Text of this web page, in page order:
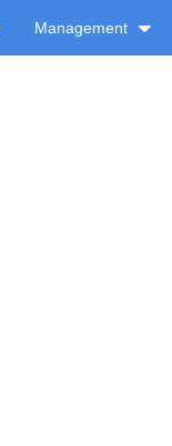
Management